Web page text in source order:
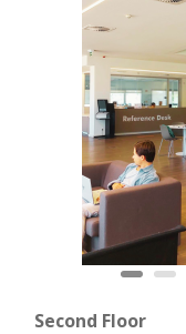
Second Floor